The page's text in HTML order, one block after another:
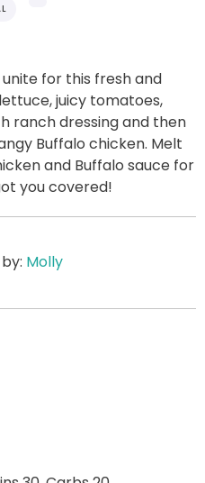
for this fresh and
juicy tomatoes,
ranch dressing and then
Buffalo chicken. Melt
and Buffalo sauce for
you covered!
Molly